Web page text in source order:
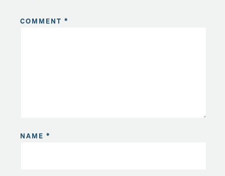
COMMENT *
NAME *